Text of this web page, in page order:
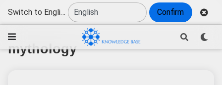
Switch to English Confirm
mythology